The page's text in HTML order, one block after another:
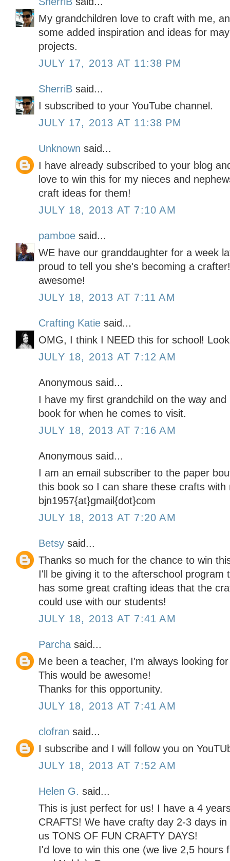
My grandchildren love to craft with me,
some added inspiration and ideas for
projects.
JULY 17, 2013 AT 11:38 PM
SherriB said...
I subscribed to your YouTube channel.
JULY 17, 2013 AT 11:38 PM
Unknown said...
I have already subscribed to your blog
love to win this for my nieces and
craft ideas for them!
JULY 18, 2013 AT 7:10 AM
pamboe said...
WE have our granddaughter for a week
proud to tell you she's becoming a
awesome!
JULY 18, 2013 AT 7:11 AM
Crafting Katie said...
OMG, I think I NEED this for school!
JULY 18, 2013 AT 7:12 AM
Anonymous said...
I have my first grandchild on the way
book for when he comes to visit.
JULY 18, 2013 AT 7:16 AM
Anonymous said...
I am an email subscriber to the paper
this book so I can share these crafts with
bjn1957{at}gmail{dot}com
JULY 18, 2013 AT 7:20 AM
Betsy said...
Thanks so much for the chance to win
I'll be giving it to the afterschool program
has some great crafting ideas that the
could use with our students!
JULY 18, 2013 AT 7:41 AM
Parcha said...
Me been a teacher, I'm always looking
This would be awesome!
Thanks for this opportunity.
JULY 18, 2013 AT 7:41 AM
clofran said...
I subscribe and I will follow you on
JULY 18, 2013 AT 7:52 AM
Helen G. said...
This is just perfect for us! I have a 4
CRAFTS! We have crafty day 2-3 days
us TONS OF FUN CRAFTY DAYS!
I'd love to win this one (we live 2,5 hours